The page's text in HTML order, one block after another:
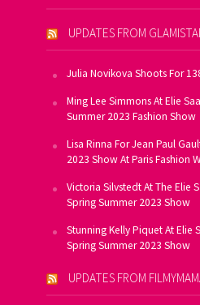
UPDATES FROM
Julia Novikova Shoots For
Ming Lee Simmons At Elie
Summer 2023 Fashion Show
Lisa Rinna For Jean Paul
2023 Show At Paris Fashion
Victoria Silvstedt At The Elie
Spring Summer 2023 Show
Stunning Kelly Piquet At Elie
Spring Summer 2023 Show
UPDATES FROM